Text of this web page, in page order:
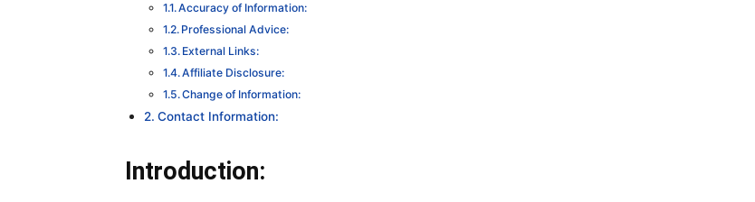
Accuracy of Information:
Professional Advice:
External Links:
Affiliate Disclosure:
Change of Information:
Contact Information:
Introduction: